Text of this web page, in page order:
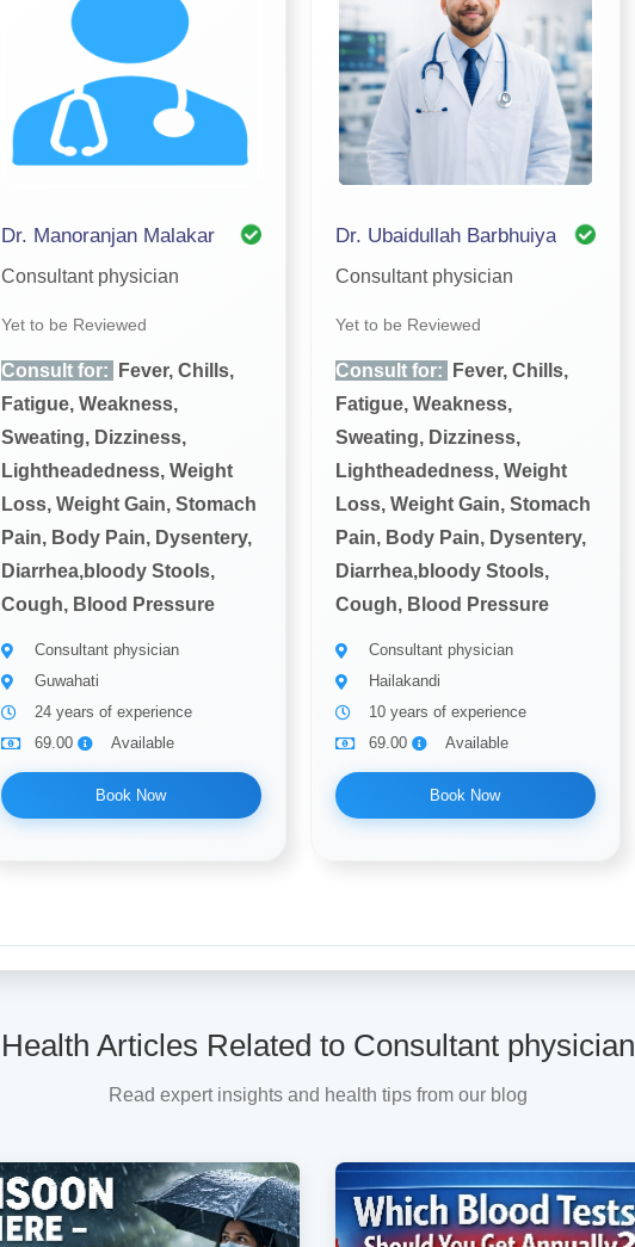
Dr. Manoranjan Malakar
Consultant physician
Yet to be Reviewed
Consult for:
Fever, Chills,
Fatigue, Weakness,
Sweating, Dizziness,
Lightheadedness, Weight
Loss, Weight Gain, Stomach
Pain, Body Pain, Dysentery,
Diarrhea,bloody Stools,
Cough, Blood Pressure
Consultant physician
Guwahati
24 years of experience
69.00
Available
Book Now
Dr. Ubaidullah Barbhuiya
Consultant physician
Yet to be Reviewed
Consult for:
Fever, Chills,
Fatigue, Weakness,
Sweating, Dizziness,
Lightheadedness, Weight
Loss, Weight Gain, Stomach
Pain, Body Pain, Dysentery,
Diarrhea,bloody Stools,
Cough, Blood Pressure
Consultant physician
Hailakandi
10 years of experience
69.00
Available
Book Now
Health Articles Related to Consultant physician
Read expert insights and health tips from our blog